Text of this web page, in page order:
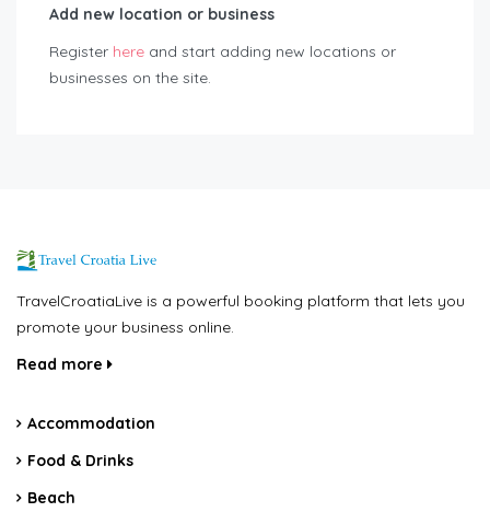
Add new location or business
Register here and start adding new locations or
businesses on the site.
TravelCroatiaLive is a powerful booking platform that lets you
promote your business online.
Read more
Accommodation
Food & Drinks
Beach